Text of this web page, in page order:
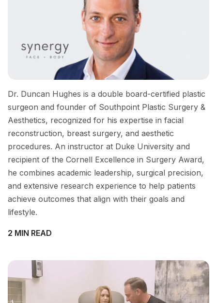
Отзывы пациентов
Dr. Duncan Hughes is a double board-certified plastic
surgeon and founder of Southpoint Plastic Surgery &
Aesthetics, recognized for his expertise in facial
reconstruction, breast surgery, and aesthetic
procedures. An instructor at Duke University and
recipient of the Cornell Excellence in Surgery Award,
he combines academic leadership, surgical precision,
and extensive research experience to help patients
achieve outcomes that align with their goals and
lifestyle.
2 MIN READ